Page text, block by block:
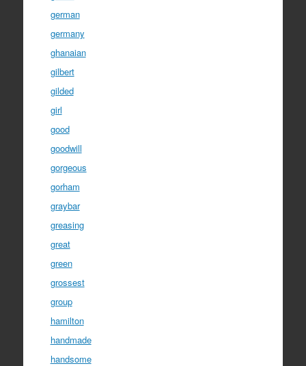
german
germany
ghanaian
gilbert
gilded
girl
good
goodwill
gorgeous
gorham
graybar
greasing
great
green
grossest
group
hamilton
handmade
handsome